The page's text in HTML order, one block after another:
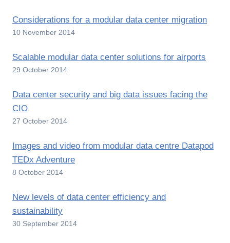
Considerations for a modular data center migration
10 November 2014
Scalable modular data center solutions for airports
29 October 2014
Data center security and big data issues facing the
CIO
27 October 2014
Images and video from modular data centre Datapod
TEDx Adventure
8 October 2014
New levels of data center efficiency and
sustainability
30 September 2014